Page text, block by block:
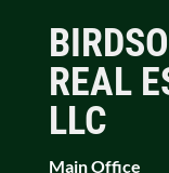
REAL
LLC
Main Office